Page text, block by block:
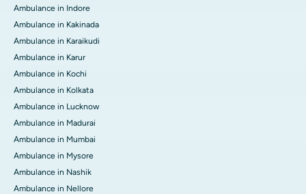
Ambulance in Indore
Ambulance in Kakinada
Ambulance in Karaikudi
Ambulance in Karur
Ambulance in Kochi
Ambulance in Kolkata
Ambulance in Lucknow
Ambulance in Madurai
Ambulance in Mumbai
Ambulance in Mysore
Ambulance in Nashik
Ambulance in Nellore